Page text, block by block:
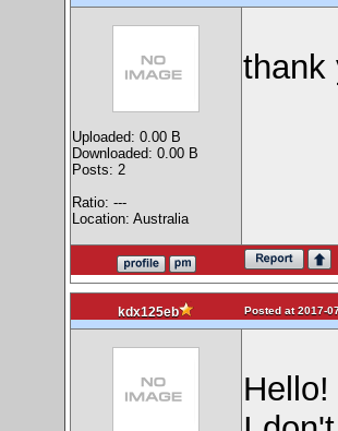
Uploaded: 0.00 B
Downloaded: 0.00 B
Posts: 2
Ratio: ---
Location: Australia
thank
kdx125eb Posted at 2017-
Hello!